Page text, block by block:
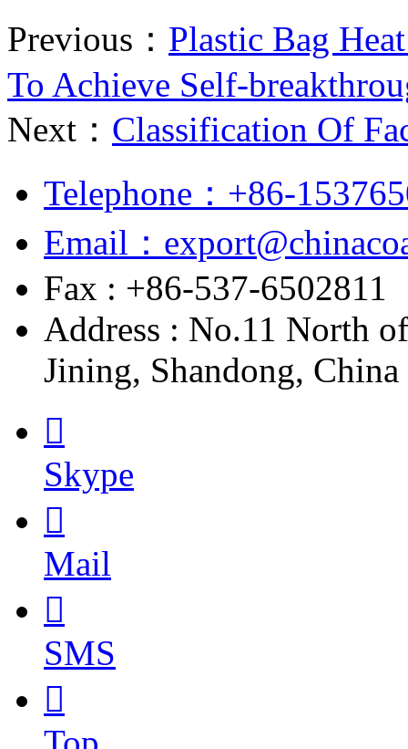
Previous： Plastic Bag
To Achieve Self-
Next： Classification Of
Telephone：+86-
Email：
Fax : +86-537-6502811
Address : No.11 North
Jining, Shandong, China

Skype

Mail

SMS
